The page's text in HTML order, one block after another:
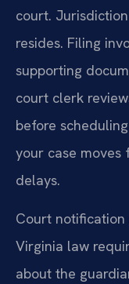
court.
resides. Filing
supporting
court clerk
before
your case moves
delays.
Court notification
Virginia law
about the